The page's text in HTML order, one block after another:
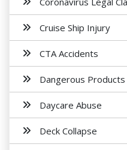
Cruise Ship Injury
CTA Accidents
Dangerous Products
Daycare Abuse
Deck Collapse